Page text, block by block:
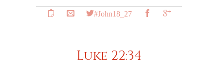
#John18_27
Luke 22:34